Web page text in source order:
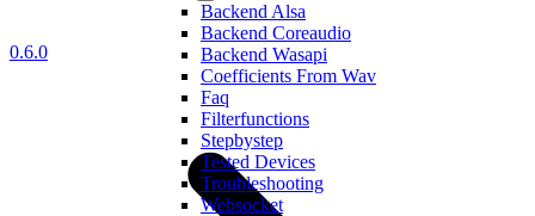
Backend Alsa
Backend Coreaudio
Backend Wasapi
Coefficients From Wav
Faq
Filterfunctions
Stepbystep
Tested Devices
Troubleshooting
Websocket
0.6.0